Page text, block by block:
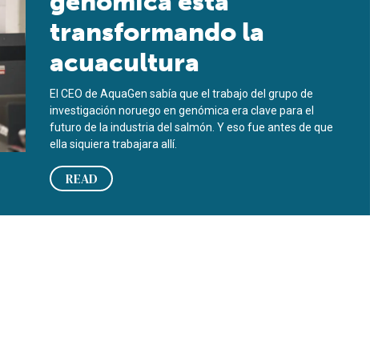
transformando la
acuacultura
El CEO de AquaGen sabía que el trabajo del grupo de
investigación noruego en genómica era clave para el
futuro de la industria del salmón. Y eso fue antes de que
ella siquiera trabajara allí.
READ